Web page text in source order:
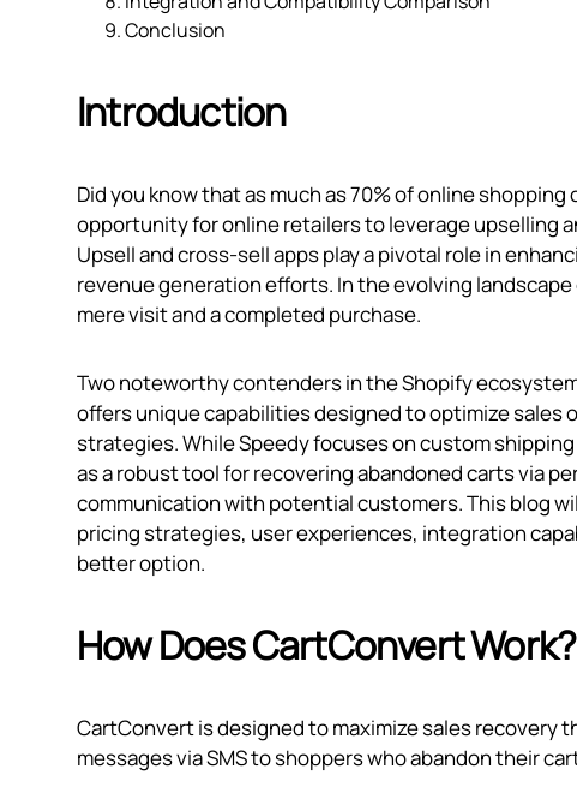
Conclusion
Introduction
Did you know that as much as 70% of online
opportunity for online retailers to leverage upselling
Upsell and cross-sell apps play a pivotal role in
revenue generation efforts. In the evolving
mere visit and a completed purchase.
Two noteworthy contenders in the Shopify
offers unique capabilities designed to optimize
strategies. While Speedy focuses on custom
as a robust tool for recovering abandoned carts via
communication with potential customers. This blog
pricing strategies, user experiences, integration
better option.
How Does CartConvert Work?
CartConvert is designed to maximize sales recovery
messages via SMS to shoppers who abandon their